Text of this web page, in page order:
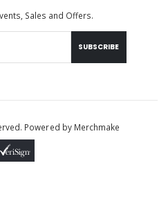
Sales and Offers.
SUBSCRIBE
Powered by Merchmake